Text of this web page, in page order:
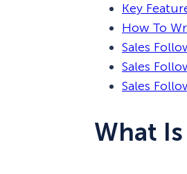
Key
How To
Sales
Sales
Sales
What